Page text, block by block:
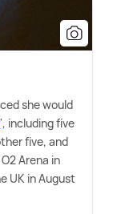
she would
', including five
five, and
Arena in
UK in August